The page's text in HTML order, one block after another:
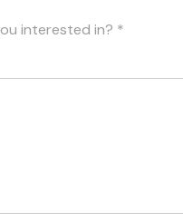
interested in? *